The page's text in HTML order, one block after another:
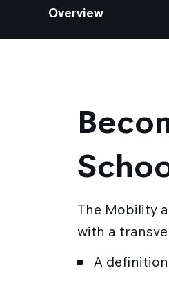
Overview
The Mobility
with a
A